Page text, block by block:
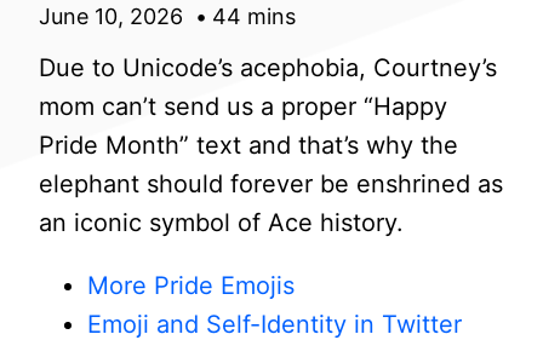
June 10, 2026 44 mins
Due to Unicode’s acephobia, Courtney’s
mom can’t send us a proper “Happy
Pride Month” text and that’s why the
elephant should forever be enshrined as
an iconic symbol of Ace history.
More Pride Emojis
Emoji and Self-Identity in Twitter